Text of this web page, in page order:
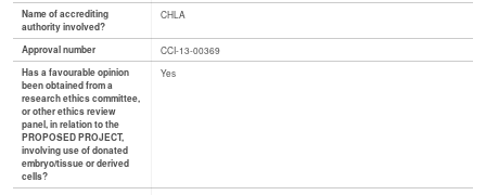
Name of accrediting
authority involved?
CHLA
Approval number
CCI-13-00369
Has a favourable opinion
been obtained from a
research ethics committee,
or other ethics review
panel, in relation to the
PROPOSED PROJECT,
involving use of donated
embryo/tissue or derived
cells?
Yes